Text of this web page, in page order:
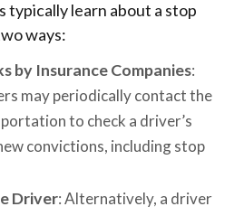
typically learn about a stop
ways:
by Insurance Companies:
may periodically contact the
to check a driver’s
convictions, including stop
Driver: Alternatively, a driver